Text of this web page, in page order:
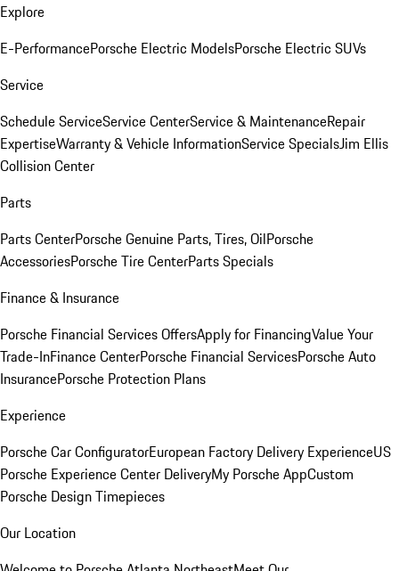
Explore
E-PerformancePorsche Electric ModelsPorsche Electric SUVs
Service
Schedule ServiceService CenterService & MaintenanceRepair
ExpertiseWarranty & Vehicle InformationService SpecialsJim Ellis
Collision Center
Parts
Parts CenterPorsche Genuine Parts, Tires, OilPorsche
AccessoriesPorsche Tire CenterParts Specials
Finance & Insurance
Porsche Financial Services OffersApply for FinancingValue Your
Trade-InFinance CenterPorsche Financial ServicesPorsche Auto
InsurancePorsche Protection Plans
Experience
Porsche Car ConfiguratorEuropean Factory Delivery ExperienceUS
Porsche Experience Center DeliveryMy Porsche AppCustom
Porsche Design Timepieces
Our Location